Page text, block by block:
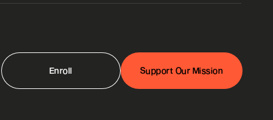
Enroll Support Our Mission